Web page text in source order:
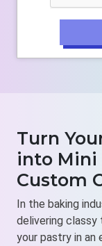
Turn
into Mini
Custom
In the baking
delivering
your pastry in an